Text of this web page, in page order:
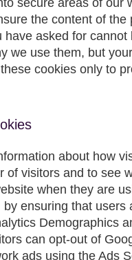
secure areas of our
the content of
asked for
we use them, but
cookies only to
about how
of visitors and to see
when they are
ensuring that
Demographics
can opt-out of
ads using the Ads